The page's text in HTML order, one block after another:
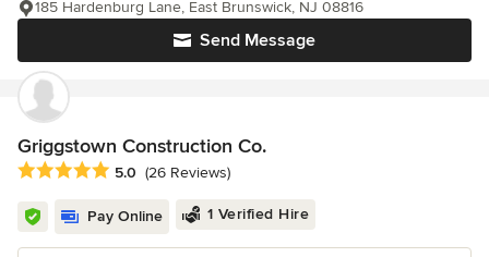
Send Message
185 Hardenburg Lane, East Brunswick, NJ 08816
Griggstown Construction Co.
Average rating: 5 out of 5 stars
5.0 (26 Reviews)
Pay Online 1 Verified Hire